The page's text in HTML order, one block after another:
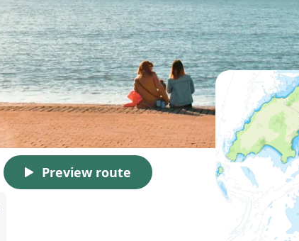
Preview route